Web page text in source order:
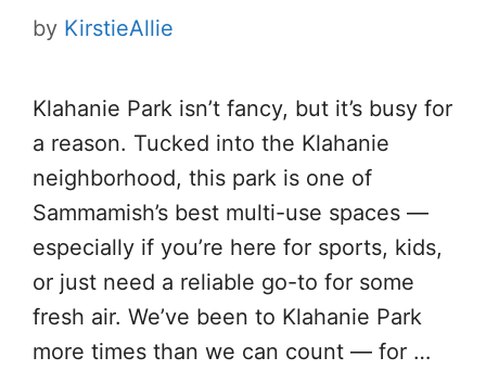
by KirstieAllie
Klahanie Park isn’t fancy, but it’s busy for
a reason. Tucked into the Klahanie
neighborhood, this park is one of
Sammamish’s best multi-use spaces —
especially if you’re here for sports, kids,
or just need a reliable go-to for some
fresh air. We’ve been to Klahanie Park
more times than we can count — for …